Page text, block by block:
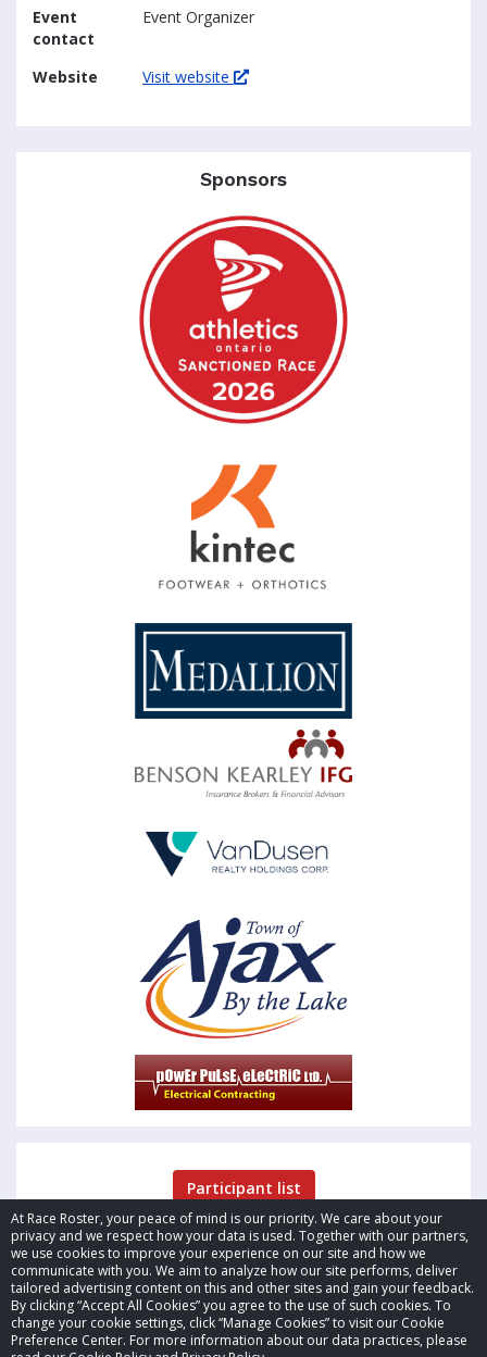
At Race Roster, your peace of mind is our priority. We care about your
privacy and we respect how your data is used. Together with our partners,
we use cookies to improve your experience on our site and how we
communicate with you. We aim to analyze how our site performs, deliver
tailored advertising content on this and other sites and gain your feedback.
By clicking “Accept All Cookies” you agree to the use of such cookies. To
change your cookie settings, click “Manage Cookies” to visit our Cookie
Preference Center. For more information about our data practices, please
Event
contact
Event Organizer
Website Visit website
Sponsors
Participant list
© 2026 Race Roster. All rights reserved.